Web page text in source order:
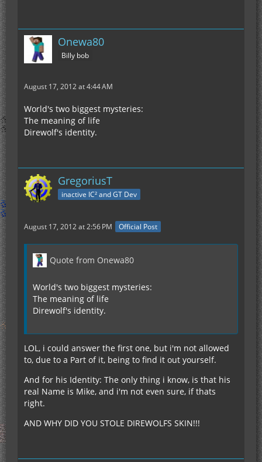
Onewa80
Billy bob
August 17, 2012 at 4:44 AM
World's two biggest mysteries:
The meaning of life
Direwolf's identity.
GregoriusT
inactive IC² and GT Dev
August 17, 2012 at 2:56 PM Official Post
Quote from Onewa80
World's two biggest mysteries:
The meaning of life
Direwolf's identity.
LOL, i could answer the first one, but i'm not allowed
to, due to a Part of it, being to find it out yourself.
And for his Identity: The only thing i know, is that his
real Name is Mike, and i'm not even sure, if thats
right.
AND WHY DID YOU STOLE DIREWOLFS SKIN!!!